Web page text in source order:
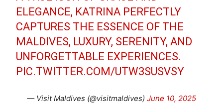
ELEGANCE, KATRINA PERFECTLY
CAPTURES THE ESSENCE OF THE
MALDIVES, LUXURY, SERENITY, AND
UNFORGETTABLE EXPERIENCES.
PIC.TWITTER.COM/UTW3SUSVSY
— Visit Maldives (@visitmaldives) June 10, 2025